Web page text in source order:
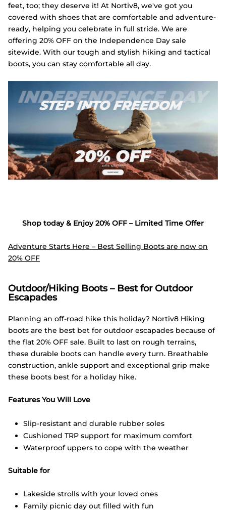
feet, too; they deserve it! At Nortiv8, we've got you
covered with shoes that are comfortable and adventure-
ready, helping you celebrate in full stride. We are
offering 20% OFF on the Independence Day sale
sitewide. With our tough and stylish hiking and tactical
boots, you can stay comfortable all day.
Shop today & Enjoy 20% OFF – Limited Time Offer
Adventure Starts Here – Best Selling Boots are now on
20% OFF
Outdoor/Hiking Boots – Best for Outdoor
Escapades
Planning an off-road hike this holiday? Nortiv8 Hiking
boots are the best bet for outdoor escapades because of
the flat 20% OFF sale. Built to last on rough terrains,
these durable boots can handle every turn. Breathable
construction, ankle support and exceptional grip make
these boots best for a holiday hike.
Features You Will Love
Slip-resistant and durable rubber soles
Cushioned TRP support for maximum comfort
Waterproof uppers to cope with the weather
Suitable for
Lakeside strolls with your loved ones
Family picnic day out filled with fun